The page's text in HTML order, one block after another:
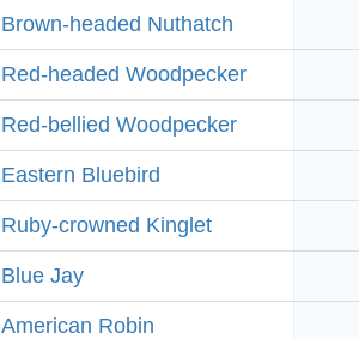
Brown-headed Nuthatch
Red-headed Woodpecker
Red-bellied Woodpecker
Eastern Bluebird
Ruby-crowned Kinglet
Blue Jay
American Robin